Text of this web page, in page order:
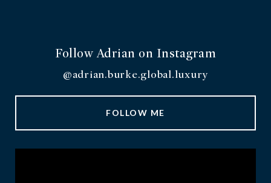
Follow Adrian on Instagram
@adrian.burke.global.luxury
FOLLOW ME